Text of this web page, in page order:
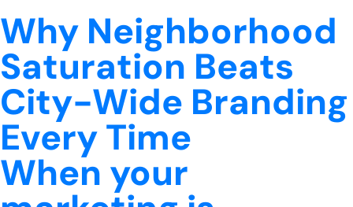
Why Neighborhood
Saturation Beats
City-Wide Branding
Every Time
When your